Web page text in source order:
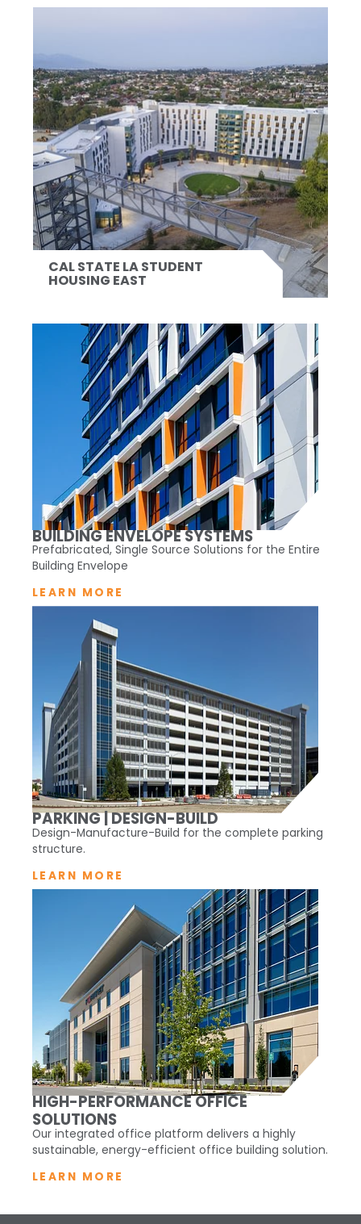
CAL STATE LA STUDENT
HOUSING EAST
BUILDING ENVELOPE SYSTEMS
Prefabricated, Single Source Solutions for the Entire
Building Envelope
LEARN MORE
PARKING | DESIGN-BUILD
Design-Manufacture-Build for the complete parking
structure.
LEARN MORE
HIGH-PERFORMANCE OFFICE
SOLUTIONS
Our integrated office platform delivers a highly
sustainable, energy-efficient office building solution.
LEARN MORE